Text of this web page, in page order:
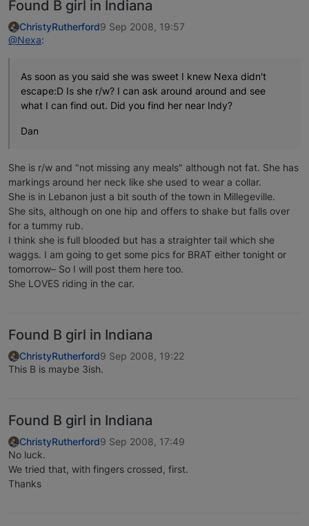
Found B girl in Indiana
ChristyRutherford9 Sep 2008, 19:57
@Nexa:
As soon as you said she was sweet I knew Nexa didn't
escape:D Is she r/w? I can ask around around and see
what I can find out. Did you find her near Indy?
Dan
She is r/w and "not missing any meals" although not fat. She has
markings around her neck like she used to wear a collar.
She is in Lebanon just a bit south of the town in Millegeville.
She sits, although on one hip and offers to shake but falls over
for a tummy rub.
I think she is full blooded but has a straighter tail which she
waggs. I am going to get some pics for BRAT either tonight or
tomorrow– So I will post them here too.
She LOVES riding in the car.
Found B girl in Indiana
ChristyRutherford9 Sep 2008, 19:22
This B is maybe 3ish.
Found B girl in Indiana
ChristyRutherford9 Sep 2008, 17:49
No luck.
We tried that, with fingers crossed, first.
Thanks